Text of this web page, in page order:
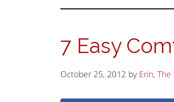
7 Easy
October 25, 2012 by Erin,